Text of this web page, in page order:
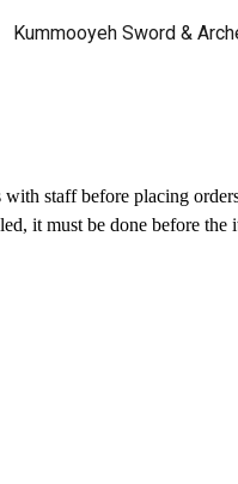
Skip to navigation
Kummooyeh Sword &